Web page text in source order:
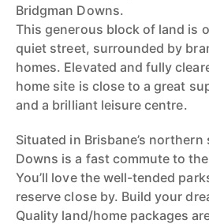
Bridgman Downs.
This generous block of land is
quiet street, surrounded by
homes. Elevated and fully
home site is close to a great
and a brilliant leisure centre.
Situated in Brisbane’s
Downs is a fast commute to
You’ll love the well-tended
reserve close by. Build your
Quality land/home packages